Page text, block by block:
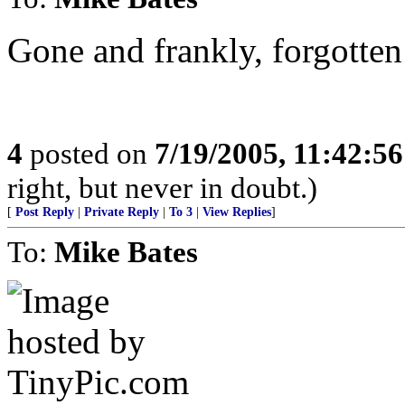
Gone and frankly,
4 posted on 7/19/2005,
right, but never in doubt.)
[ Post Reply Private Reply To 3 View Replies]
To: Mike Bates